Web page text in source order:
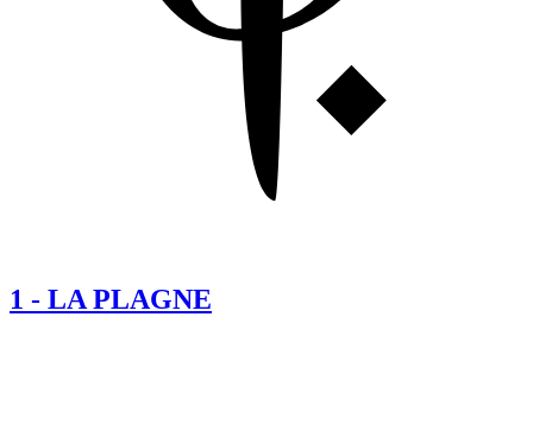
1 - LA PLAGNE